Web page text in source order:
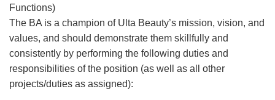
Functions)
The BA is a champion of Ulta Beauty’s mission, vision, and
values, and should demonstrate them skillfully and
consistently by performing the following duties and
responsibilities of the position (as well as all other
projects/duties as assigned):